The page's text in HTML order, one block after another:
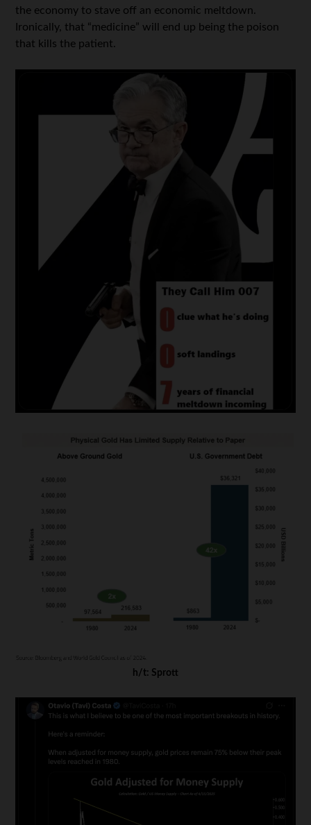
the economy to stave off an economic meltdown.
Ironically, that “medicine” will end up being the poison
that kills the patient.
h/t: Sprott